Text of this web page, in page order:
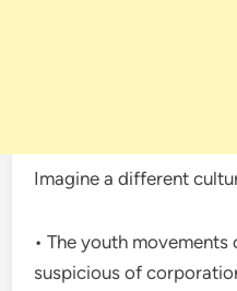
Imagine a different
• The youth
suspicious of